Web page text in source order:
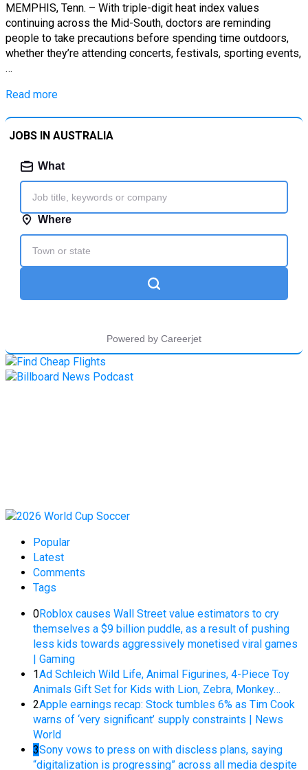
MEMPHIS, Tenn. – With triple-digit heat index values
continuing across the Mid-South, doctors are reminding
people to take precautions before spending time outdoors,
whether they’re attending concerts, festivals, sporting events,
…
Read more
JOBS IN AUSTRALIA
Popular
Latest
Comments
Tags
0Roblox causes Wall Street value estimators to cry
themselves a $9 billion puddle, as a result of pushing
less kids towards aggressively monetised viral games
| Gaming
1Ad Schleich Wild Life, Animal Figurines, 4-Piece Toy
Animals Gift Set for Kids with Lion, Zebra, Monkey…
2Apple earnings recap: Stock tumbles 6% as Tim Cook
warns of ‘very significant’ supply constraints | News
World
3Sony vows to press on with discless plans, saying
“digitalization is progressing” across all media despite